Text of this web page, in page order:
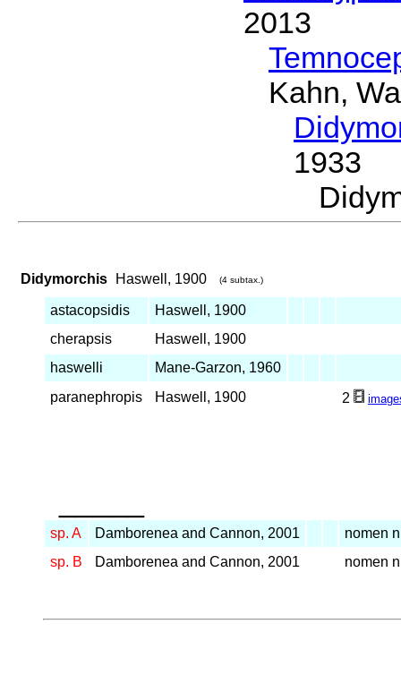
2013
Kahn,
1933
Didymorchis Haswell, 1900 (4 subtax.)
astacopsidis
Haswell, 1900
cherapsis
Haswell, 1900
haswelli
Mane-Garzon, 1960
paranephropis
Haswell, 1900 2
sp. A Damborenea and Cannon, 2001
nomen
sp. B
Damborenea and Cannon, 2001 nomen